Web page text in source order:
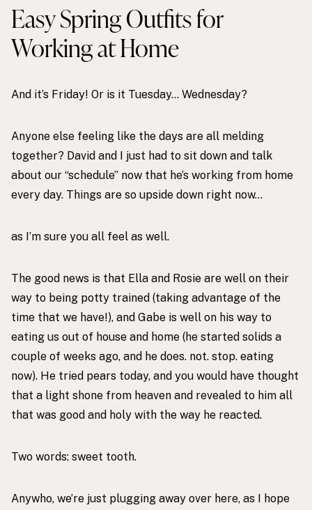
Easy Spring Outfits for
Working at Home
And it’s Friday! Or is it Tuesday… Wednesday?
Anyone else feeling like the days are all melding
together? David and I just had to sit down and talk
about our “schedule” now that he’s working from home
every day. Things are so upside down right now…
as I’m sure you all feel as well.
The good news is that Ella and Rosie are well on their
way to being potty trained (taking advantage of the
time that we have!), and Gabe is well on his way to
eating us out of house and home (he started solids a
couple of weeks ago, and he does. not. stop. eating
now). He tried pears today, and you would have thought
that a light shone from heaven and revealed to him all
that was good and holy with the way he reacted.
Two words: sweet tooth.
Anywho, we’re just plugging away over here, as I hope